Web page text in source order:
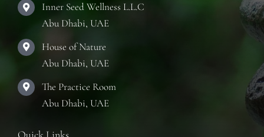
Inner Seed Wellness L.L.C
Abu Dhabi, UAE
House of Nature
Abu Dhabi, UAE
The Practice Room
Abu Dhabi, UAE